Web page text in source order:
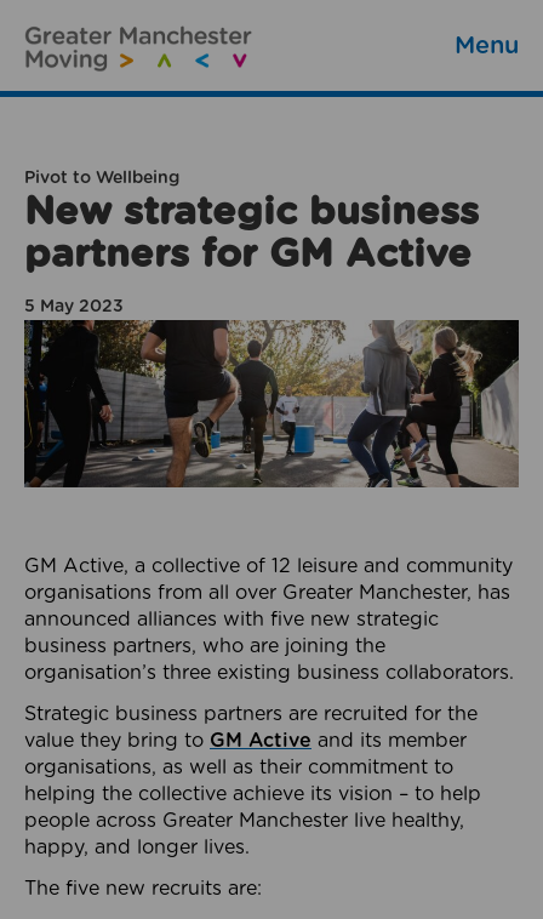
Menu
Pivot to Wellbeing
New strategic business
partners for GM Active
5 May 2023
GM Active, a collective of 12 leisure and community
organisations from all over Greater Manchester, has
announced alliances with five new strategic
business partners, who are joining the
organisation’s three existing business collaborators.
Strategic business partners are recruited for the
value they bring to GM Active and its member
organisations, as well as their commitment to
helping the collective achieve its vision – to help
people across Greater Manchester live healthy,
happy, and longer lives.
The five new recruits are: